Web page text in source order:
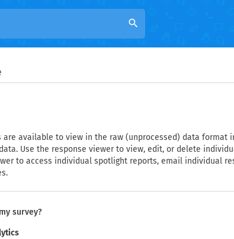
search
available to view in the raw (unprocessed) data format
Use the response viewer to view, edit, or delete
to access individual spotlight reports, email individual
survey?